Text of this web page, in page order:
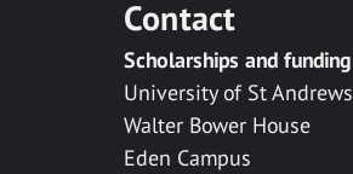
Contact
Scholarships and funding
University of St Andrews
Walter Bower House
Eden Campus